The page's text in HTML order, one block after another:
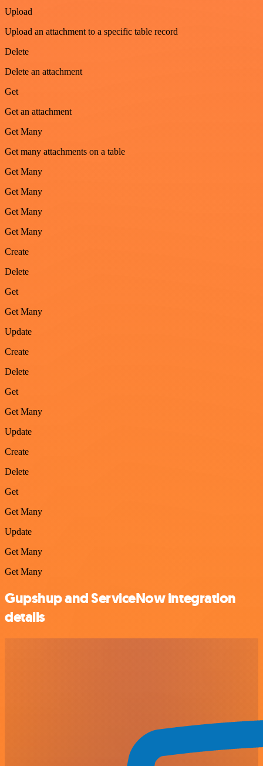
Upload
Upload an attachment to a specific table record
Delete
Delete an attachment
Get
Get an attachment
Get Many
Get many attachments on a table
Get Many
Get Many
Get Many
Get Many
Create
Delete
Get
Get Many
Update
Create
Delete
Get
Get Many
Update
Create
Delete
Get
Get Many
Update
Get Many
Get Many
Gupshup and ServiceNow integration
details